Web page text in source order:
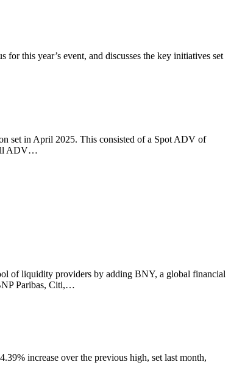
this year’s event, and discusses the key initiatives set
set in April 2025. This consisted of a Spot ADV of
ADV…
of liquidity providers by adding BNY, a global financial
Paribas, Citi,…
increase over the previous high, set last month,